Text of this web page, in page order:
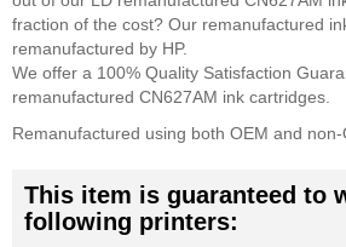
fraction of the cost? Our remanufactured
remanufactured by HP.
We offer a 100% Quality Satisfaction
remanufactured CN627AM ink cartridges.
Remanufactured using both OEM and non-
This item is guaranteed to
following printers: